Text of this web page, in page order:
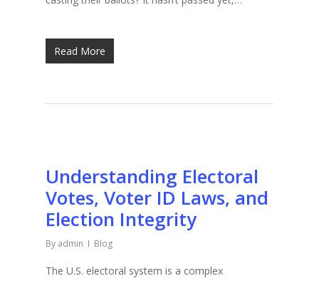
Read More
Understanding Electoral
Votes, Voter ID Laws, and
Election Integrity
By admin Blog
The U.S. electoral system is a complex